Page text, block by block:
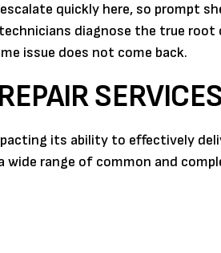
quickly here, so prompt
diagnose the true root
issue does not come back.
SERVICES
its ability to effectively
wide range of common and